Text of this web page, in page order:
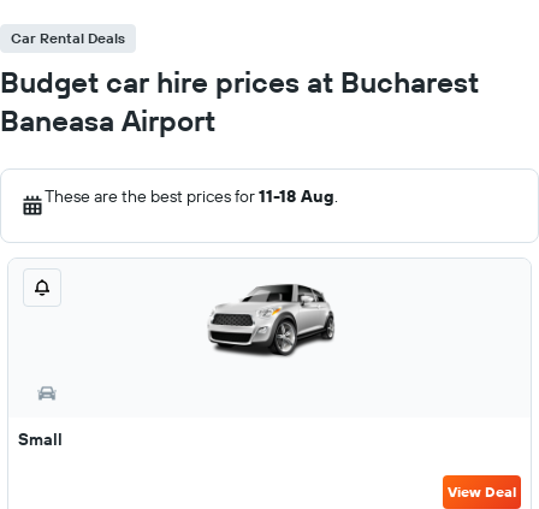
Car Rental Deals
Budget car hire prices at Bucharest
Baneasa Airport
These are the best prices for11-18 Aug.
Small
View Deal